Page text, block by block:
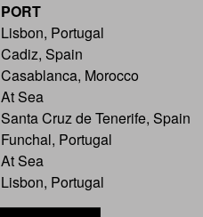
PORT
Lisbon, Portugal
Cadiz, Spain
Casablanca, Morocco
At Sea
Santa Cruz de Tenerife, Spain
Funchal, Portugal
At Sea
Lisbon, Portugal